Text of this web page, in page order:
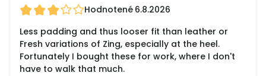
Hodnotené 6.8.2026
Less padding and thus looser fit than leather or
Fresh variations of Zing, especially at the heel.
Fortunately I bought these for work, where I don't
have to walk that much.